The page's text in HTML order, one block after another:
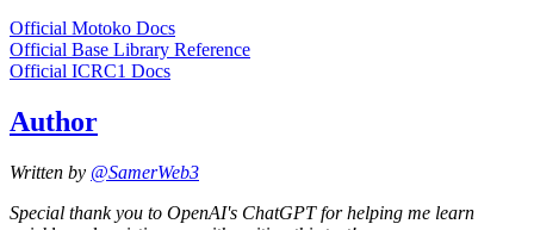
Official Motoko Docs
Official Base Library Reference
Official ICRC1 Docs
Author
Written by @SamerWeb3
Special thank you to OpenAI's ChatGPT for helping me learn